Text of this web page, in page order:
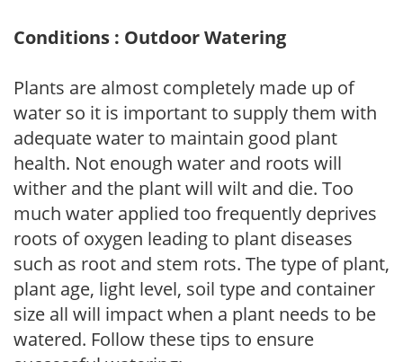
Conditions : Outdoor Watering
Plants are almost completely made up of
water so it is important to supply them with
adequate water to maintain good plant
health. Not enough water and roots will
wither and the plant will wilt and die. Too
much water applied too frequently deprives
roots of oxygen leading to plant diseases
such as root and stem rots. The type of plant,
plant age, light level, soil type and container
size all will impact when a plant needs to be
watered. Follow these tips to ensure